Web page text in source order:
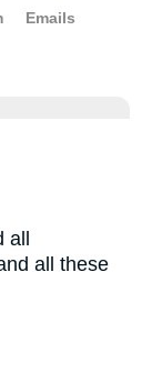
all
all these